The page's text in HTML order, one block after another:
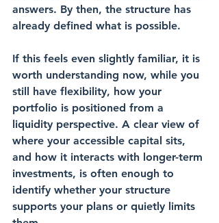
answers. By then, the structure has
already defined what is possible.
If this feels even slightly familiar, it is
worth understanding now, while you
still have flexibility, how your
portfolio is positioned from a
liquidity perspective. A clear view of
where your accessible capital sits,
and how it interacts with longer-term
investments, is often enough to
identify whether your structure
supports your plans or quietly limits